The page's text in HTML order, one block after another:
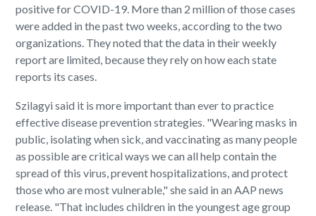
positive for COVID-19. More than 2 million of those cases
were added in the past two weeks, according to the two
organizations. They noted that the data in their weekly
report are limited, because they rely on how each state
reports its cases.
Szilagyi said it is more important than ever to practice
effective disease prevention strategies. "Wearing masks in
public, isolating when sick, and vaccinating as many people
as possible are critical ways we can all help contain the
spread of this virus, prevent hospitalizations, and protect
those who are most vulnerable," she said in an AAP news
release. "That includes children in the youngest age group